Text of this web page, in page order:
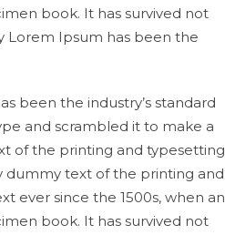
book. It has survived not
Lorem Ipsum has been the
been the industry’s standard
and scrambled it to make a
of the printing and typesetting
dummy text of the printing and
ever since the 1500s, when an
book. It has survived not